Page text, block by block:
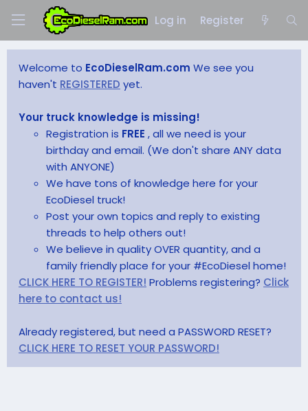
Log in Register
Welcome to EcoDieselRam.com We see you
haven't REGISTERED yet.
Your truck knowledge is missing!
Registration is FREE , all we need is your
birthday and email. (We don't share ANY data
with ANYONE)
We have tons of knowledge here for your
EcoDiesel truck!
Post your own topics and reply to existing
threads to help others out!
We believe in quality OVER quantity, and a
family friendly place for your #EcoDiesel home!
CLICK HERE TO REGISTER! Problems registering? Click
here to contact us!
Already registered, but need a PASSWORD RESET?
CLICK HERE TO RESET YOUR PASSWORD!